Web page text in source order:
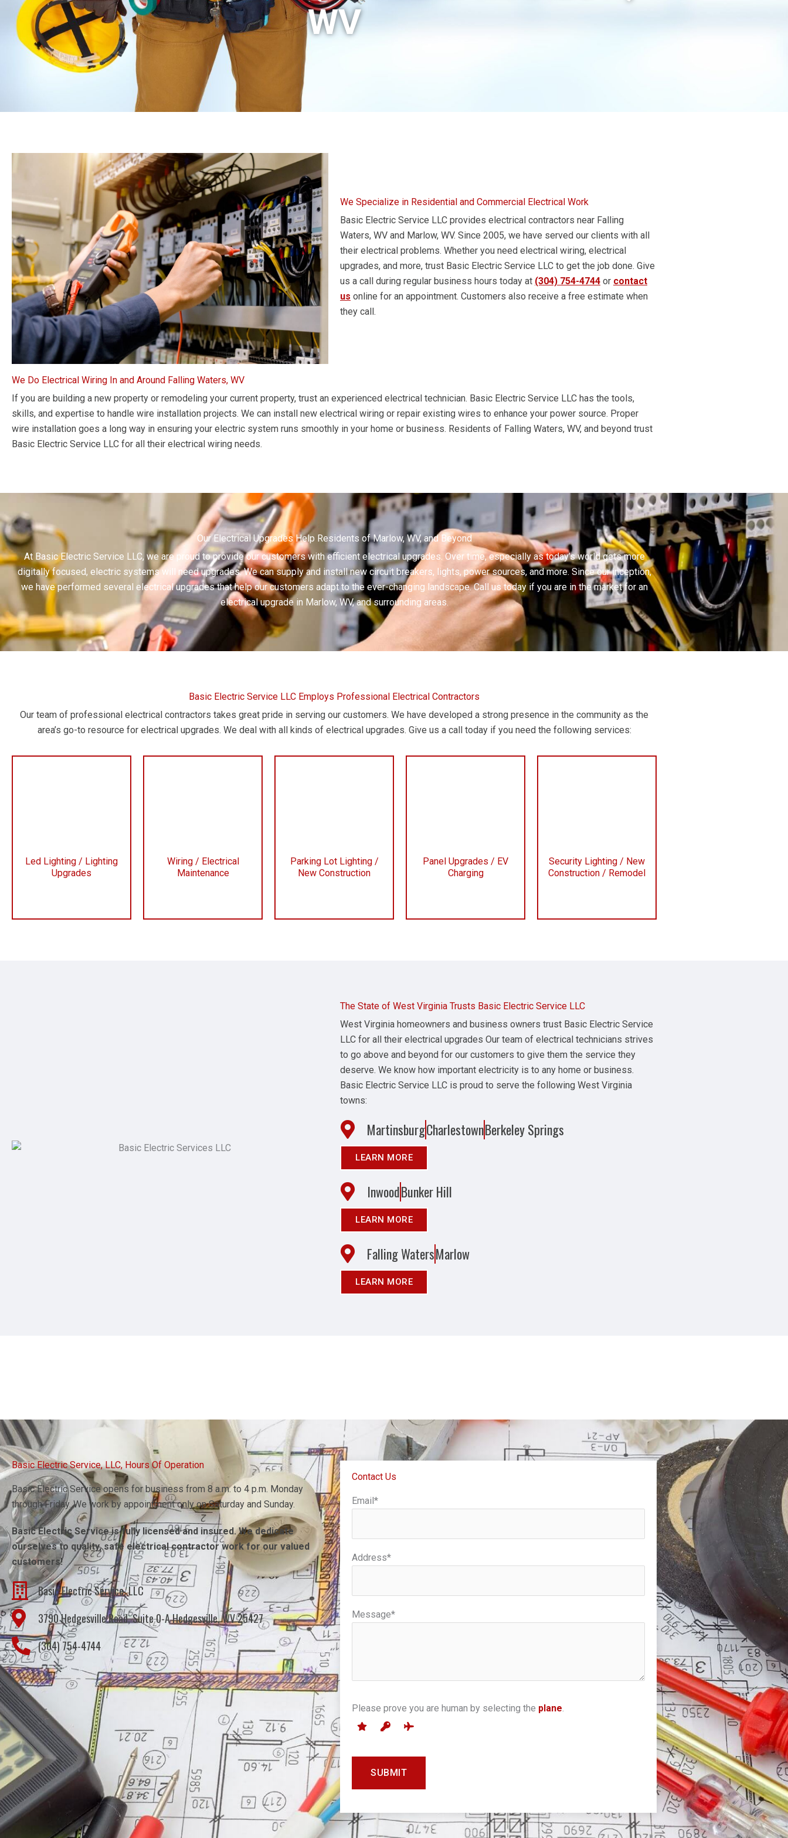
WV
We Specialize in Residential and Commercial Electrical Work
Basic Electric Service LLC provides electrical contractors near Falling
Waters, WV and Marlow, WV. Since 2005, we have served our clients with all
their electrical problems. Whether you need electrical wiring, electrical
upgrades, and more, trust Basic Electric Service LLC to get the job done. Give
us a call during regular business hours today at (304) 754-4744 or contact
us online for an appointment. Customers also receive a free estimate when
they call.
We Do Electrical Wiring In and Around Falling Waters, WV
If you are building a new property or remodeling your current property, trust an experienced electrical technician. Basic Electric Service LLC has the tools,
skills, and expertise to handle wire installation projects. We can install new electrical wiring or repair existing wires to enhance your power source. Proper
wire installation goes a long way in ensuring your electric system runs smoothly in your home or business. Residents of Falling Waters, WV, and beyond trust
Basic Electric Service LLC for all their electrical wiring needs.
Our Electrical Upgrades Help Residents of Marlow, WV, and Beyond
At Basic Electric Service LLC, we are proud to provide our customers with efficient electrical upgrades. Over time, especially as today’s world gets more
digitally focused, electric systems will need upgrades. We can supply and install new circuit breakers, lights, power sources, and more. Since our inception,
we have performed several electrical upgrades that help our customers adapt to the ever-changing landscape. Call us today if you are in the market for an
electrical upgrade in Marlow, WV, and surrounding areas.
Basic Electric Service LLC Employs Professional Electrical Contractors
Our team of professional electrical contractors takes great pride in serving our customers. We have developed a strong presence in the community as the
area’s go-to resource for electrical upgrades. We deal with all kinds of electrical upgrades. Give us a call today if you need the following services:
Led Lighting / Lighting
Upgrades
Wiring / Electrical
Maintenance
Parking Lot Lighting /
New Construction
Panel Upgrades / EV
Charging
Security Lighting / New
Construction / Remodel
The State of West Virginia Trusts Basic Electric Service LLC
West Virginia homeowners and business owners trust Basic Electric Service
LLC for all their electrical upgrades Our team of electrical technicians strives
to go above and beyond for our customers to give them the service they
deserve. We know how important electricity is to any home or business.
Basic Electric Service LLC is proud to serve the following West Virginia
towns:
MartinsburgCharlestownBerkeley Springs
LEARN MORE
InwoodBunker Hill
LEARN MORE
Falling WatersMarlow
LEARN MORE
Basic Electric Service, LLC, Hours Of Operation
Basic Electric Service opens for business from 8 a.m. to 4 p.m. Monday
through Friday. We work by appointment only on Saturday and Sunday.
Basic Electric Service is fully licensed and insured. We dedicate
ourselves to quality, safe electrical contractor work for our valued
customers!
Basic Electric Service, LLC
3790 Hedgesville Road, Suite 0-A Hedgesville, WV 25427
(304) 754-4744
Contact Us
Email*
Address*
Message*
Please prove you are human by selecting the plane.